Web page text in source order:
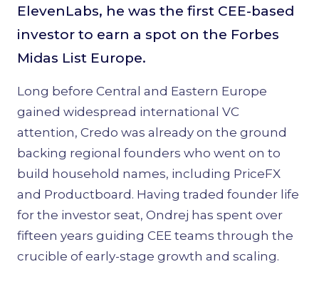
ElevenLabs, he was the first CEE-based
investor to earn a spot on the Forbes
Midas List Europe.
Long before Central and Eastern Europe
gained widespread international VC
attention, Credo was already on the ground
backing regional founders who went on to
build household names, including PriceFX
and Productboard. Having traded founder life
for the investor seat, Ondrej has spent over
fifteen years guiding CEE teams through the
crucible of early-stage growth and scaling.